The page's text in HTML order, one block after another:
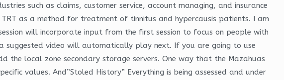
such as claims, customer service, account managing, and insurance
as a method for treatment of tinnitus and hypercausis patients. I am
will incorporate input from the first session to focus on people with
video will automatically play next. If you are going to use
local zone secondary storage servers. One way that the Mazahuas
values. And”Stoled History” Everything is being assessed and under